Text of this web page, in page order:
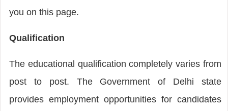
you on this page.
Qualification
The educational qualification completely varies from
post to post. The Government of Delhi state
provides employment opportunities for candidates